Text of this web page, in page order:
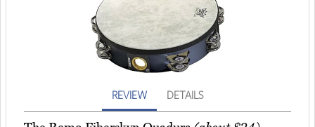
REVIEW DETAILS